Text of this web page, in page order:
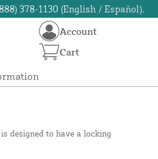
378-1130 (English / Español).
Account
Cart
designed to have a locking